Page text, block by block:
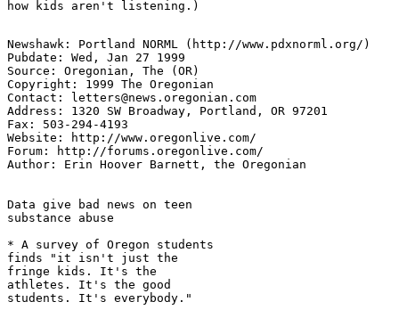
Newshawk: Portland NORML (http://www.pdxnorml.org/)
Pubdate: Wed, Jan 27 1999
Source: Oregonian, The (OR)
Copyright: 1999 The Oregonian
Contact: letters@news.oregonian.com
Address: 1320 SW Broadway, Portland, OR 97201
Fax: 503-294-4193
Website: http://www.oregonlive.com/
Forum: http://forums.oregonlive.com/
Author: Erin Hoover Barnett, the Oregonian
Data give bad news on teen
substance abuse
* A survey of Oregon students
finds "it isn't just the
fringe kids. It's the
athletes. It's the good
students. It's everybody."